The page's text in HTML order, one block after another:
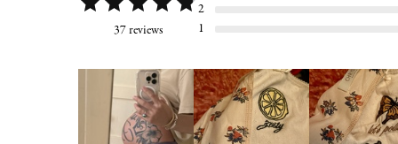
37 reviews
2
1